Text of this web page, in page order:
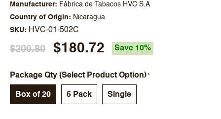
Manufacturer
Fábrica de Tabacos HVC S.A
Country of Origin
Nicaragua
SKU HVC-01-502C
$200.80 $180.72 Save 10%
Package Qty (Select Product Option)
Box of 20 5 Pack Single